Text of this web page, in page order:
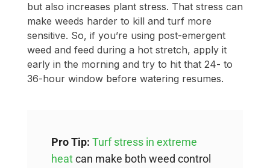
36-hour window before watering resumes.
Pro Tip: Turf stress in extreme
can make both weed control
already struggling.